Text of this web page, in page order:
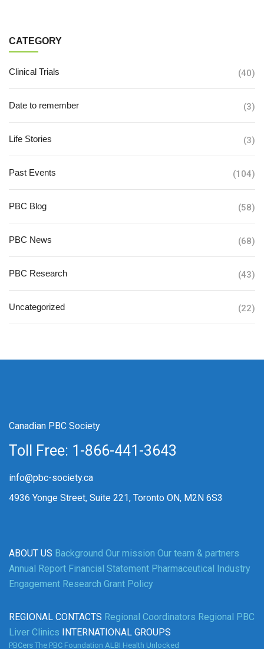
CATEGORY
Clinical Trials (40)
Date to remember (3)
Life Stories (3)
Past Events (104)
PBC Blog (58)
PBC News (68)
PBC Research (43)
Uncategorized (22)
Canadian PBC Society
Toll Free: 1-866-441-3643
info@pbc-society.ca
4936 Yonge Street, Suite 221, Toronto ON, M2N 6S3
ABOUT US Background Our mission Our team & partners
Annual Report Financial Statement Pharmaceutical Industry
Engagement Research Grant Policy
REGIONAL CONTACTS Regional Coordinators Regional PBC
Liver Clinics INTERNATIONAL GROUPS
PBCers The PBC Foundation ALBI Health Unlocked